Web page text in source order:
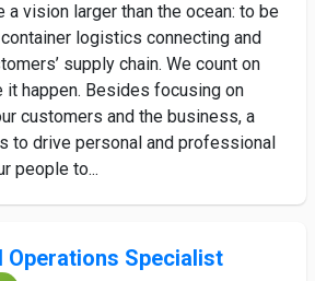
a vision larger than the ocean: to be
logistics connecting and
supply chain. We count on
it happen. Besides focusing on
customers and the business, a
to drive personal and professional
people to...
Operations Specialist